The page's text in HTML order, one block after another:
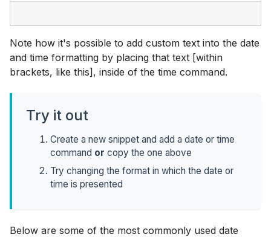
Note how it's possible to add custom text into the date
and time formatting by placing that text [within
brackets, like this], inside of the time command.
Try it out
Create a new snippet and add a date or time
command or copy the one above
Try changing the format in which the date or
time is presented
Below are some of the most commonly used date